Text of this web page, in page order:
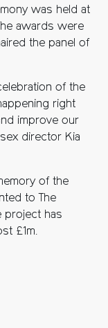
was held at
awards were
the panel of
of the
right
improve our
director Kia
of the
to The
project has
£1m.